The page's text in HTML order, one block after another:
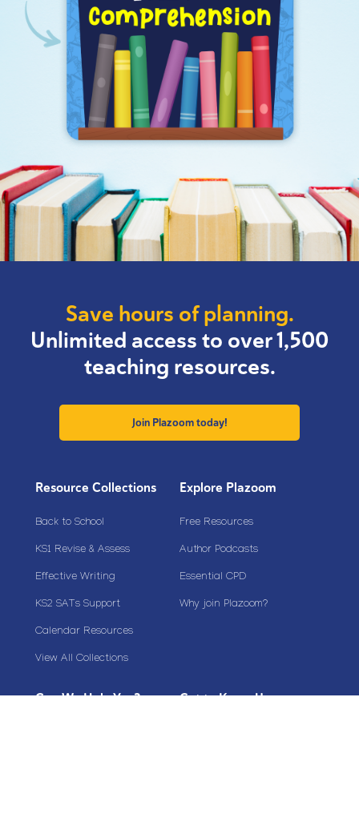
Save hours of planning.
Unlimited access to over 1,500
teaching resources.
Join Plazoom today!
Resource Collections
Back to School
KS1 Revise & Assess
Effective Writing
KS2 SATs Support
Calendar Resources
View All Collections
Explore Plazoom
Free Resources
Author Podcasts
Essential CPD
Why join Plazoom?
Can We Help You? Get to Know Us